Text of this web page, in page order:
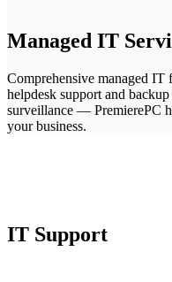
Managed IT
Comprehensive managed IT
helpdesk support and
surveillance — PremierePC
your business.
IT Support